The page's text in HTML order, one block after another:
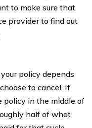
to make sure that
provider to find out
policy depends
to cancel. If
policy in the middle of
half of what